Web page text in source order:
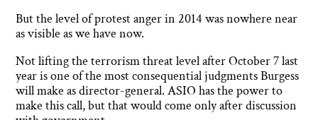
But the level of protest anger in 2014 was nowhere near
as visible as we have now.
Not lifting the terrorism threat level after October 7 last
year is one of the most consequential judgments Burgess
will make as director-general. ASIO has the power to
make this call, but that would come only after discussion